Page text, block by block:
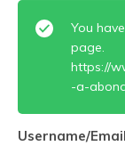
You
page.
https://
-a-
Username/